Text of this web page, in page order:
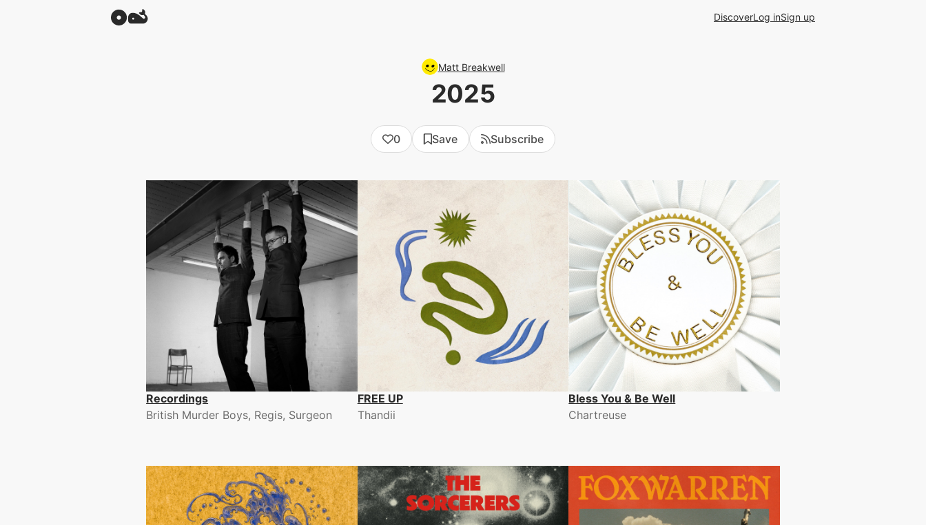
DiscoverLog inSign up
Matt Breakwell
2025
0 Save Subscribe
Recordings
British Murder Boys, Regis, Surgeon
FREE UP
Thandii
Bless You & Be Well
Chartreuse